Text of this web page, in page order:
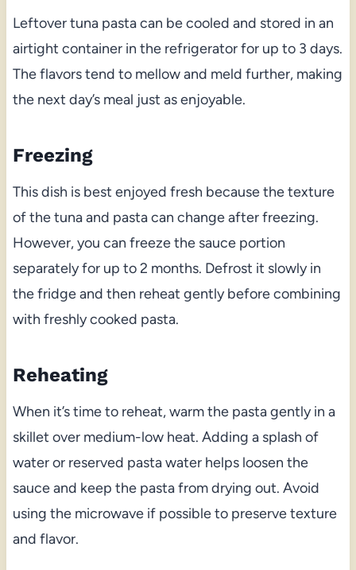
Leftover tuna pasta can be cooled and stored in an
airtight container in the refrigerator for up to 3 days.
The flavors tend to mellow and meld further, making
the next day’s meal just as enjoyable.
Freezing
This dish is best enjoyed fresh because the texture
of the tuna and pasta can change after freezing.
However, you can freeze the sauce portion
separately for up to 2 months. Defrost it slowly in
the fridge and then reheat gently before combining
with freshly cooked pasta.
Reheating
When it’s time to reheat, warm the pasta gently in a
skillet over medium-low heat. Adding a splash of
water or reserved pasta water helps loosen the
sauce and keep the pasta from drying out. Avoid
using the microwave if possible to preserve texture
and flavor.